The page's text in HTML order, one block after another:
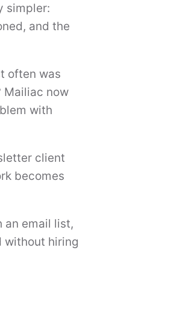
simpler:
and the
often was
Mailiac now
with
client
becomes
an email list,
without hiring